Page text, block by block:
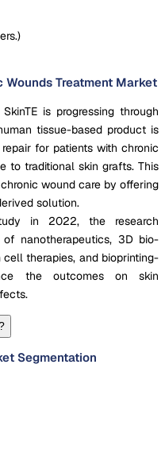
)
Wounds Treatment Market
is progressing through
tissue-based product is
for patients with chronic
to traditional skin grafts. This
wound care by offering
solution.
in 2022, the research
nanotherapeutics, 3D bio-
therapies, and bioprinting-
the outcomes on skin
Segmentation